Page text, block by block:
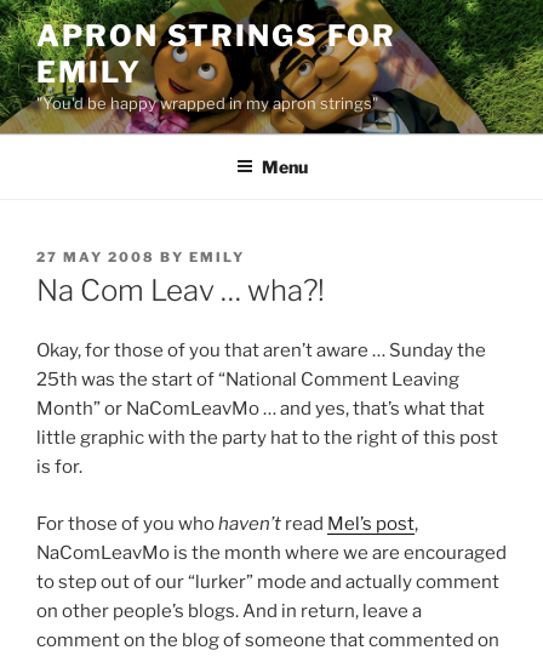
Skip
to
content
APRON STRINGS FOR
EMILY
"You'd be happy wrapped in my apron strings"
Menu
POSTED
ON
27 MAY 2008 BY EMILY
Na Com Leav … wha?!
Okay, for those of you that aren’t aware … Sunday the
25th was the start of “National Comment Leaving
Month” or NaComLeavMo … and yes, that’s what that
little graphic with the party hat to the right of this post
is for.
For those of you whohaven’t read Mel’s post,
NaComLeavMo is the month where we are encouraged
to step out of our “lurker” mode and actually comment
on other people’s blogs. And in return, leave a
comment on the blog of someone that commented on